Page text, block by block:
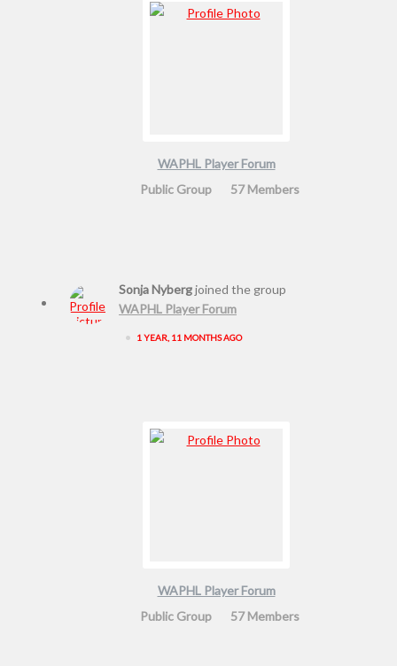
WAPHL Player Forum
Public Group
57 Members
Sonja Nybergjoined the group
WAPHL Player Forum
•
1 YEAR, 11 MONTHS AGO
WAPHL Player Forum
Public Group
57 Members